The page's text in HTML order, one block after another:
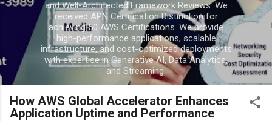
and Well-Architected Framework Reviews. We
received APN Certification Distinction for
achieving 50 AWS Certifications. We provide
high-performance applications, scalable
infrastructure, and cost-optimized deployments
with expertise in Generative AI, Data Analytics,
and Streaming.
How AWS Global Accelerator Enhances
Application Uptime and Performance